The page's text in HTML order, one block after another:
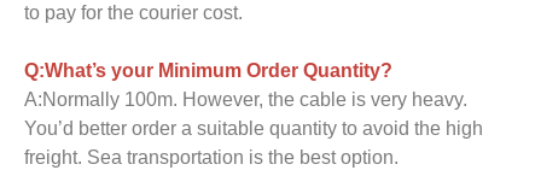
to pay for the courier cost.
Q:What’s your Minimum Order Quantity?
A:Normally 100m. However, the cable is very heavy.
You’d better order a suitable quantity to avoid the high
freight. Sea transportation is the best option.